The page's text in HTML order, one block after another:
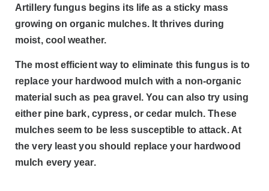
Artillery fungus begins its life as a sticky mass
growing on organic mulches. It thrives during
moist, cool weather.
The most efficient way to eliminate this fungus is to
replace your hardwood mulch with a non-organic
material such as pea gravel. You can also try using
either pine bark, cypress, or cedar mulch. These
mulches seem to be less susceptible to attack. At
the very least you should replace your hardwood
mulch every year.